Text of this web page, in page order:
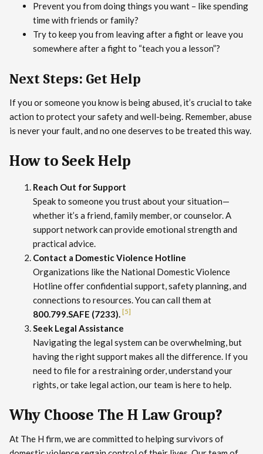
Prevent you from doing things you want – like spending
time with friends or family?
Try to keep you from leaving after a fight or leave you
somewhere after a fight to “teach you a lesson”?
Next Steps: Get Help
If you or someone you know is being abused, it’s crucial to take
action to protect your safety and well-being. Remember, abuse
is never your fault, and no one deserves to be treated this way.
How to Seek Help
Reach Out for Support
Speak to someone you trust about your situation—
whether it’s a friend, family member, or counselor. A
support network can provide emotional strength and
practical advice.
Contact a Domestic Violence Hotline
Organizations like the National Domestic Violence
Hotline offer confidential support, safety planning, and
connections to resources. You can call them at
800.799.SAFE (7233). [5]
Seek Legal Assistance
Navigating the legal system can be overwhelming, but
having the right support makes all the difference. If you
need to file for a restraining order, understand your
rights, or take legal action, our team is here to help.
Why Choose The H Law Group?
At The H firm, we are committed to helping survivors of